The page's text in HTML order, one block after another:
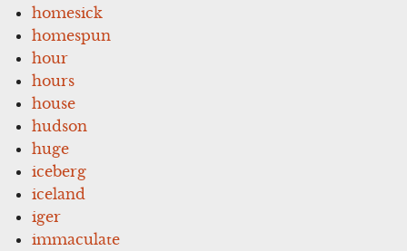
homesick
homespun
hour
hours
house
hudson
huge
iceberg
iceland
iger
immaculate